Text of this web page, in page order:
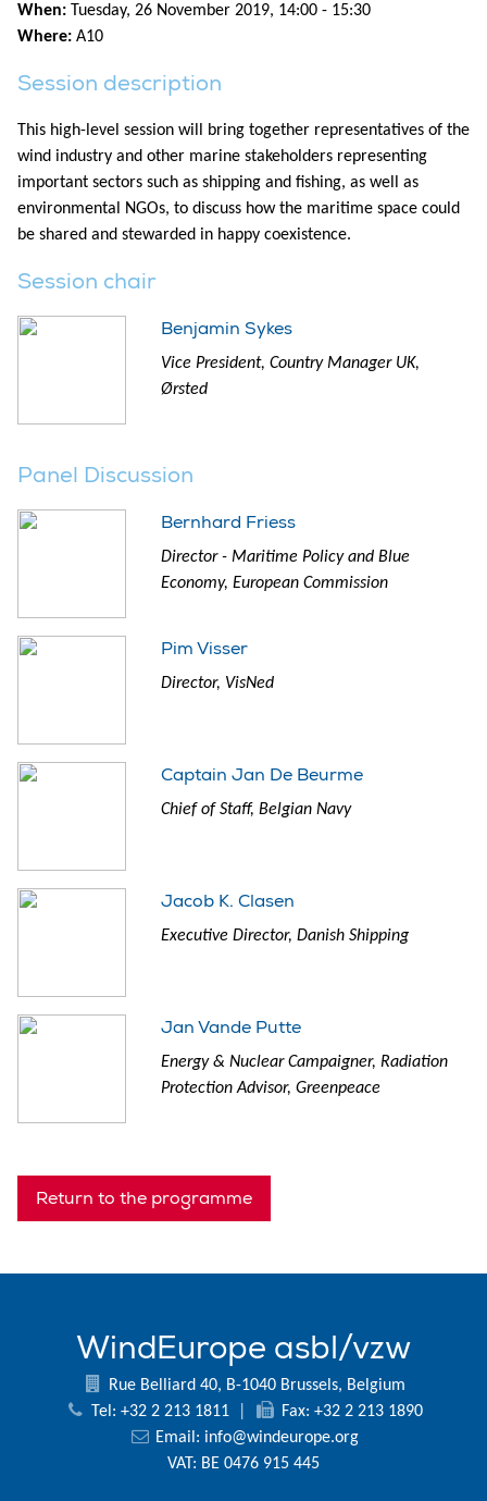
When: Tuesday, 26 November 2019, 14:00 - 15:30
Where: A10
Session description
This high-level session will bring together representatives of the
wind industry and other marine stakeholders representing
important sectors such as shipping and fishing, as well as
environmental NGOs, to discuss how the maritime space could
be shared and stewarded in happy coexistence.
Session chair
Benjamin Sykes
Vice President, Country Manager UK,
Ørsted
Panel Discussion
Bernhard Friess
Director - Maritime Policy and Blue
Economy, European Commission
Pim Visser
Director, VisNed
Captain Jan De Beurme
Chief of Staff, Belgian Navy
Jacob K. Clasen
Executive Director, Danish Shipping
Jan Vande Putte
Energy & Nuclear Campaigner, Radiation
Protection Advisor, Greenpeace
Return to the programme
WindEurope asbl/vzw
Rue Belliard 40, B-1040 Brussels, Belgium
Tel: +32 2 213 1811
Fax: +32 2 213 1890
Email: info@windeurope.org
VAT: BE 0476 915 445